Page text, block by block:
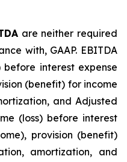
are neither required
with, GAAP. EBITDA
before interest expense
(benefit) for income
and Adjusted
(loss) before interest
provision (benefit)
amortization, and